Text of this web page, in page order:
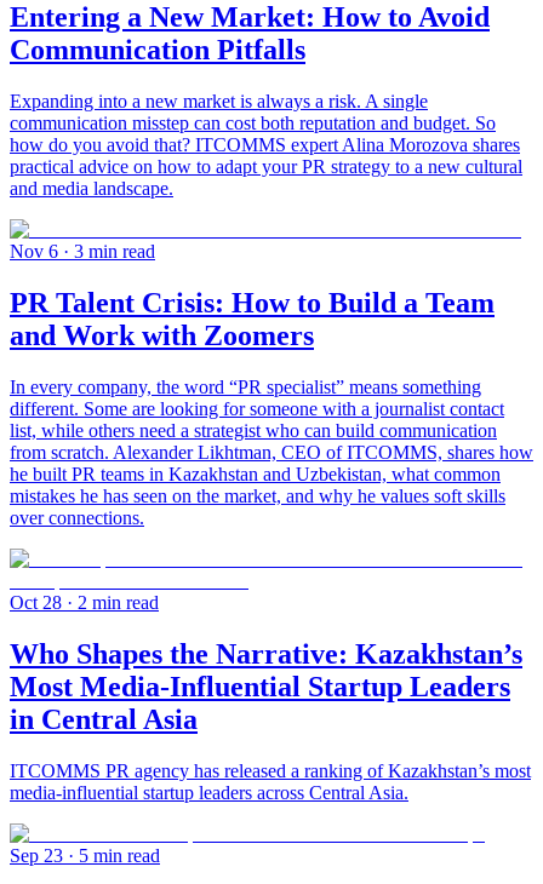
Entering a New Market: How to Avoid
Communication Pitfalls
Expanding into a new market is always a risk. A single
communication misstep can cost both reputation and budget. So
how do you avoid that? ITCOMMS expert Alina Morozova shares
practical advice on how to adapt your PR strategy to a new cultural
and media landscape.
Nov 6 · 3 min read
PR Talent Crisis: How to Build a Team
and Work with Zoomers
In every company, the word “PR specialist” means something
different. Some are looking for someone with a journalist contact
list, while others need a strategist who can build communication
from scratch. Alexander Likhtman, CEO of ITCOMMS, shares how
he built PR teams in Kazakhstan and Uzbekistan, what common
mistakes he has seen on the market, and why he values soft skills
over connections.
Oct 28 · 2 min read
Who Shapes the Narrative: Kazakhstan’s
Most Media-Influential Startup Leaders
in Central Asia
ITCOMMS PR agency has released a ranking of Kazakhstan’s most
media-influential startup leaders across Central Asia.
Sep 23 · 5 min read